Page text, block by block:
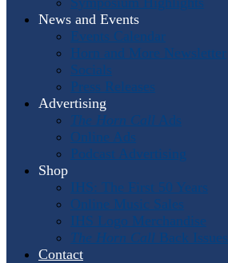
News and Events
Events Calendar
Horn and More Newsletter
Socials
Press Releases
Advertising
The Horn Call Ads
Online Ads
Podcast Advertising
Shop
IHS: The First 50 Years
Online Music Sales
IHS Logo Merchandise
The Horn Call Back Issues
Contact